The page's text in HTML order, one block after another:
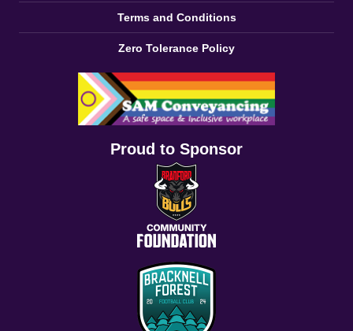
Terms and Conditions
Zero Tolerance Policy
Proud to Sponsor